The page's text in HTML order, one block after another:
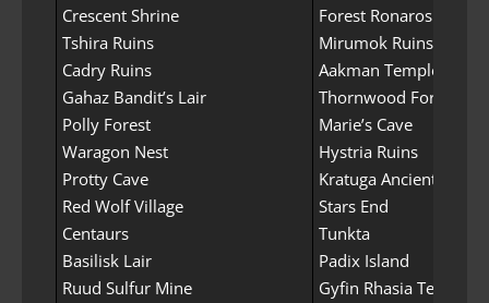
Crescent Shrine
Tshira Ruins
Cadry Ruins
Gahaz Bandit’s Lair
Polly Forest
Waragon Nest
Protty Cave
Red Wolf Village
Centaurs
Basilisk Lair
Ruud Sulfur Mine
Forest Ronaros
Mirumok Ruins
Aakman Temple
Thornwood Forest
Marie’s Cave
Hystria Ruins
Kratuga Ancient Ruins
Stars End
Tunkta
Padix Island
Gyfin Rhasia Temple